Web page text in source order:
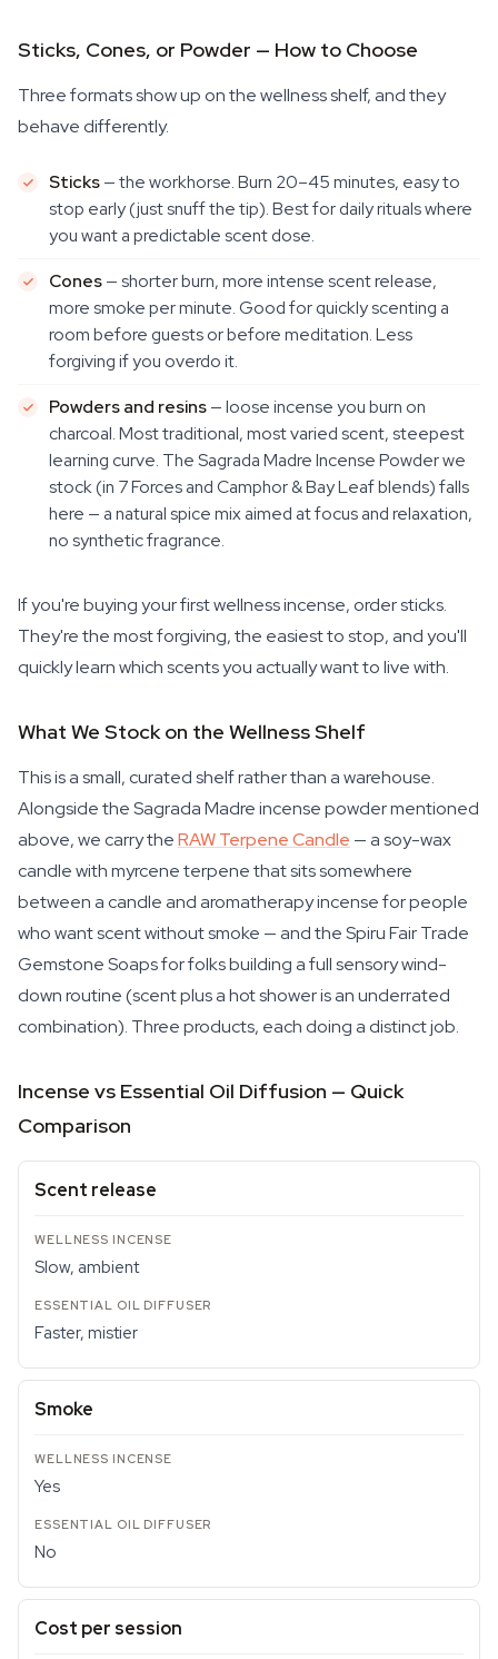
Sticks, Cones, or Powder — How to Choose
Three formats show up on the wellness shelf, and they
behave differently.
Sticks— the workhorse. Burn 20–45 minutes, easy to
stop early (just snuff the tip). Best for daily rituals where
you want a predictable scent dose.
Cones— shorter burn, more intense scent release,
more smoke per minute. Good for quickly scenting a
room before guests or before meditation. Less
forgiving if you overdo it.
Powders and resins— loose incense you burn on
charcoal. Most traditional, most varied scent, steepest
learning curve. The Sagrada Madre Incense Powder we
stock (in 7 Forces and Camphor & Bay Leaf blends) falls
here — a natural spice mix aimed at focus and relaxation,
no synthetic fragrance.
If you're buying your first wellness incense, order sticks.
They're the most forgiving, the easiest to stop, and you'll
quickly learn which scents you actually want to live with.
What We Stock on the Wellness Shelf
This is a small, curated shelf rather than a warehouse.
Alongside the Sagrada Madre incense powder mentioned
above, we carry theRAW Terpene Candle — a soy-wax
candle with myrcene terpene that sits somewhere
between a candle and aromatherapy incense for people
who want scent without smoke — and the Spiru Fair Trade
Gemstone Soaps for folks building a full sensory wind-
down routine (scent plus a hot shower is an underrated
combination). Three products, each doing a distinct job.
Incense vs Essential Oil Diffusion — Quick
Comparison
Scent release
Slow, ambient
Faster, mistier
Smoke
Yes
No
Cost per session